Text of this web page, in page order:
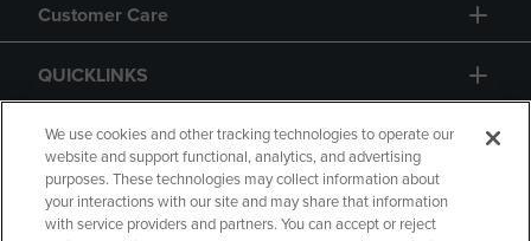
Customer Care
QUICKLINKS
GIFT CARD
We use cookies and other tracking technologies to operate our
website and support functional, analytics, and advertising
purposes. These technologies may collect information about
your interactions with our site and may share that information
with service providers and partners. You can accept or reject